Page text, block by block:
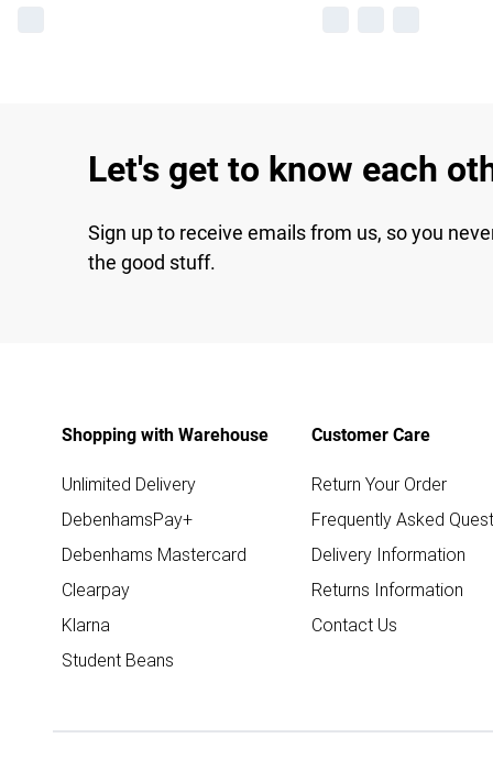
Let's get to know each
Sign up to receive emails from us, so you
the good stuff.
Shopping with Warehouse
Unlimited Delivery
DebenhamsPay+
Debenhams Mastercard
Clearpay
Klarna
Student Beans
Customer Care
Return Your Order
Frequently Asked
Delivery Information
Returns Information
Contact Us